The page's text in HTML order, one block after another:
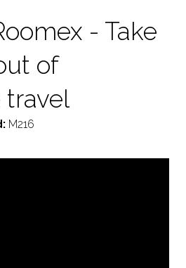
- Take
of
travel
M216